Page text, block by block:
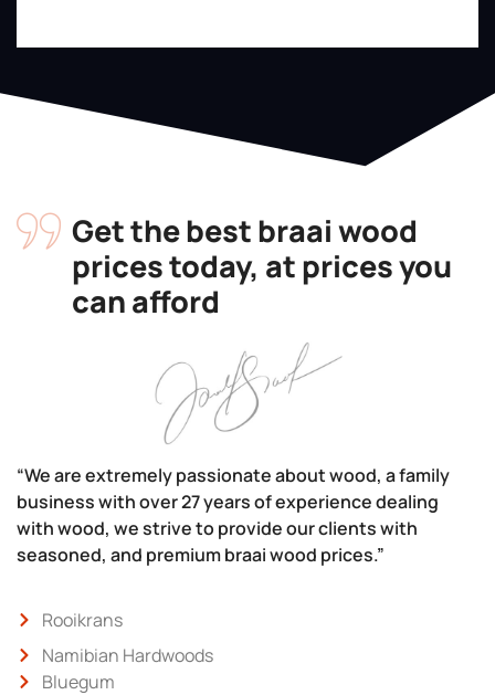
Get the best braai wood
prices today, at prices you
can afford
“We are extremely passionate about wood, a family
business with over 27 years of experience dealing
with wood, we strive to provide our clients with
seasoned, and premium braai wood prices.”
Rooikrans
Namibian Hardwoods
Bluegum